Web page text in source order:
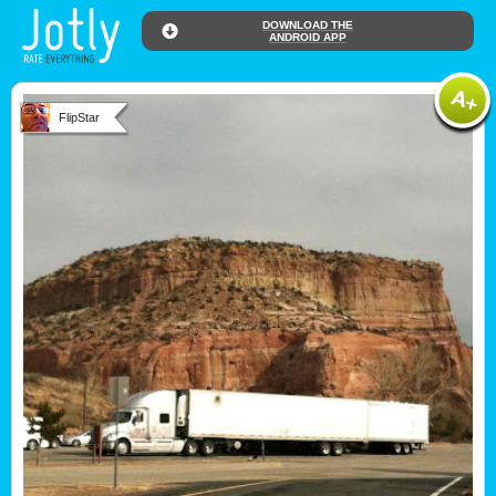
DOWNLOAD THE
ANDROID APP
FlipStar